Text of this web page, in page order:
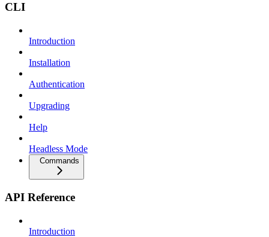
CLI
Introduction
Installation
Authentication
Upgrading
Help
Headless Mode
Commands
API Reference
Introduction